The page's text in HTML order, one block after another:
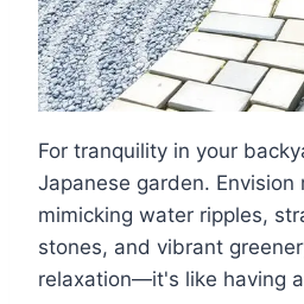
For tranquility in your
Japanese garden. Envision
mimicking water ripples,
stones, and vibrant
relaxation—it's like having